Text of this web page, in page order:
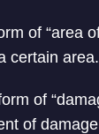
of “area
certain area.
of
of